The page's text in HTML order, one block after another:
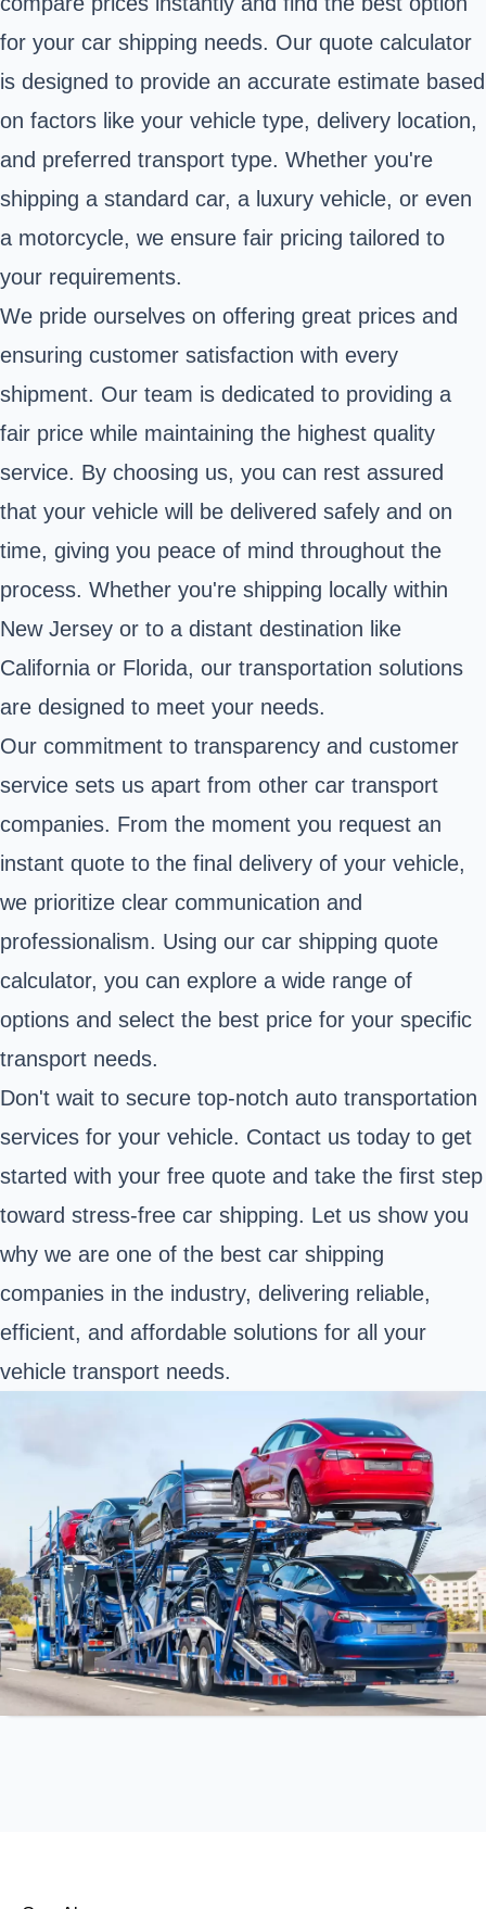
for your car shipping needs. Our quote calculator
is designed to provide an accurate estimate based
on factors like your vehicle type, delivery location,
and preferred transport type. Whether you're
shipping a standard car, a luxury vehicle, or even
a motorcycle, we ensure fair pricing tailored to
your requirements.
We pride ourselves on offering great prices and
ensuring customer satisfaction with every
shipment. Our team is dedicated to providing a
fair price while maintaining the highest quality
service. By choosing us, you can rest assured
that your vehicle will be delivered safely and on
time, giving you peace of mind throughout the
process. Whether you're shipping locally within
New Jersey or to a distant destination like
California or Florida, our transportation solutions
are designed to meet your needs.
Our commitment to transparency and customer
service sets us apart from other car transport
companies. From the moment you request an
instant quote to the final delivery of your vehicle,
we prioritize clear communication and
professionalism. Using our car shipping quote
calculator, you can explore a wide range of
options and select the best price for your specific
transport needs.
Don't wait to secure top-notch auto transportation
services for your vehicle. Contact us today to get
started with your free quote and take the first step
toward stress-free car shipping. Let us show you
why we are one of the best car shipping
companies in the industry, delivering reliable,
efficient, and affordable solutions for all your
vehicle transport needs.